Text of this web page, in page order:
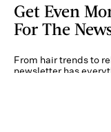
Get Even
For The
From hair trends to
newsletter has